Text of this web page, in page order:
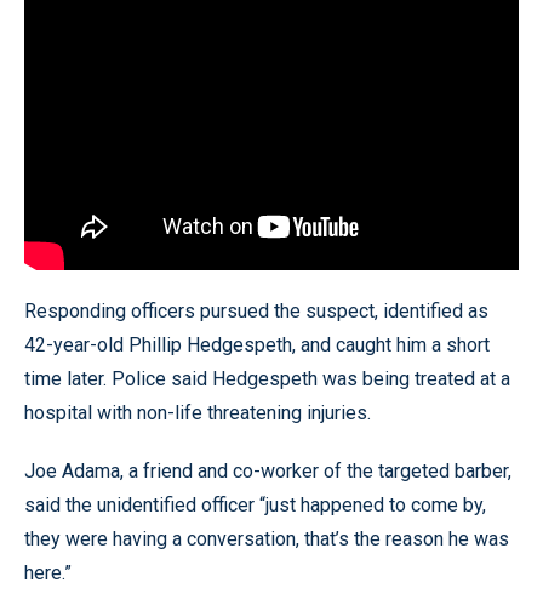
Responding officers pursued the suspect, identified as
42-year-old Phillip Hedgespeth, and caught him a short
time later. Police said Hedgespeth was being treated at a
hospital with non-life threatening injuries.
Joe Adama, a friend and co-worker of the targeted barber,
said the unidentified officer “just happened to come by,
they were having a conversation, that’s the reason he was
here.”